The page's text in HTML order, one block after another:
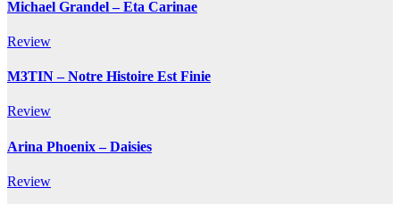
Michael Grandel – Eta Carinae
Review
M3TIN – Notre Histoire Est Finie
Review
Arina Phoenix – Daisies
Review